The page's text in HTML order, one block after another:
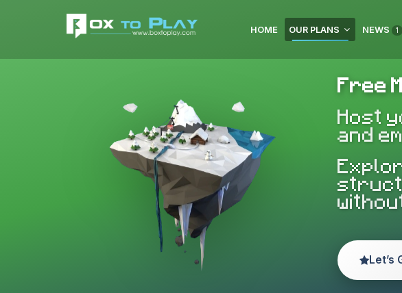
HOME OUR PLANS NEWS 1
Free
Host
and
Let’s